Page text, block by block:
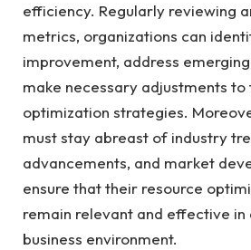
efficiency. Regularly reviewing
metrics, organizations can
improvement, address
make necessary adjustments to
optimization strategies.
must stay abreast of industry
advancements, and market
ensure that their resource
remain relevant and effective in
business environment.